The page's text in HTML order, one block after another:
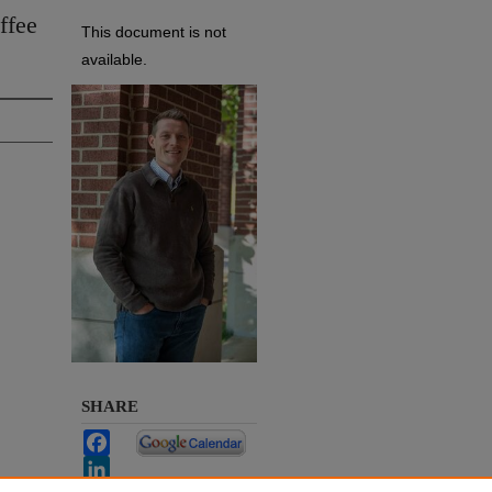
This document is not
available.
SHARE
Facebook